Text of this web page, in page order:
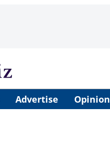
Advertise Opinion